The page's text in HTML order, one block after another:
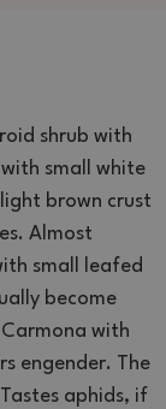
shrub with
small white
light brown crust
Almost
small leafed
become
Carmona with
engender. The
Tastes aphids, if